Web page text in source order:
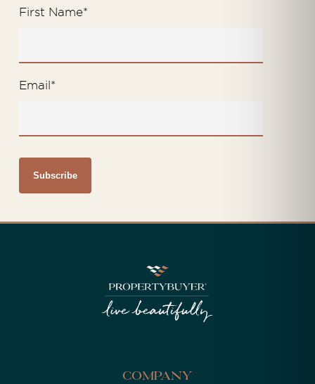
First Name*
Email *
Company